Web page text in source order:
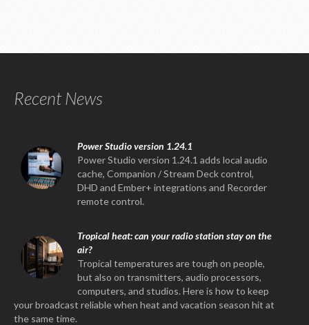
Recent News
Power Studio version 1.24.1
Power Studio version 1.24.1 adds local audio
cache, Companion / Stream Deck control,
DHD and Ember+ integrations and Recorder
remote control.
Tropical heat: can your radio station stay on the
air?
Tropical temperatures are tough on people,
but also on transmitters, audio processors,
computers, and studios. Here is how to keep
your broadcast reliable when heat and vacation season hit at
the same time.